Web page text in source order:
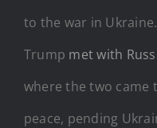
to the war in
Trump met with
where the two came
peace, pending